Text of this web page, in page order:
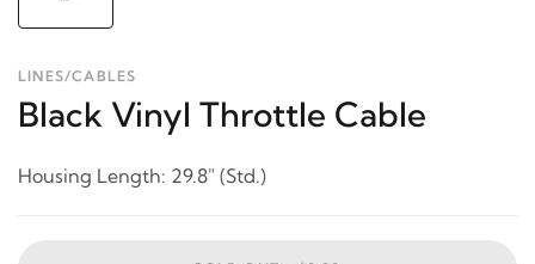
LINES/CABLES
Black Vinyl Throttle Cable
Housing Length: 29.8" (Std.)